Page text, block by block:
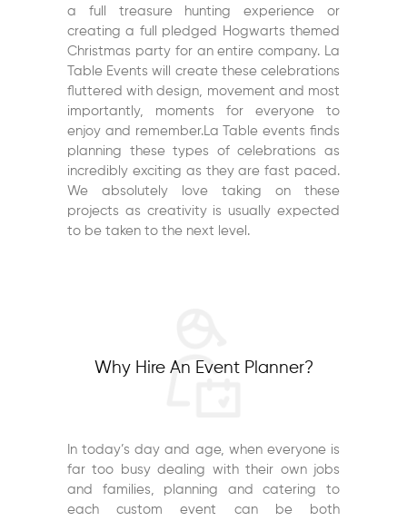
a full treasure hunting experience or
creating a full pledged Hogwarts themed
Christmas party for an entire company. La
Table Events will create these celebrations
fluttered with design, movement and most
importantly, moments for everyone to
enjoy and remember.La Table events finds
planning these types of celebrations as
incredibly exciting as they are fast paced.
We absolutely love taking on these
projects as creativity is usually expected
to be taken to the next level.
Why Hire An Event Planner?
In today’s day and age, when everyone is
far too busy dealing with their own jobs
and families, planning and catering to
each custom event can be both